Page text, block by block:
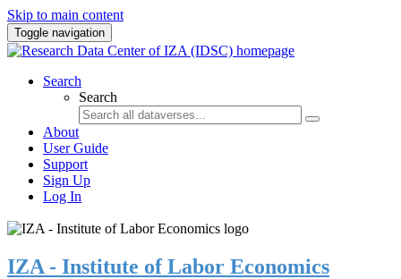
Skip to main content
Toggle navigation
Search
Search
About
User Guide
Support
Sign Up
Log In
IZA - Institute of Labor Economics